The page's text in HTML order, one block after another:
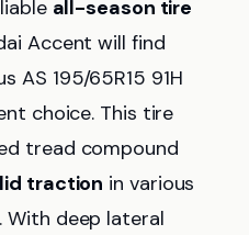
all-season tire
Accent will find
AS 195/65R15 91H
choice. This tire
tread compound
traction in various
deep lateral